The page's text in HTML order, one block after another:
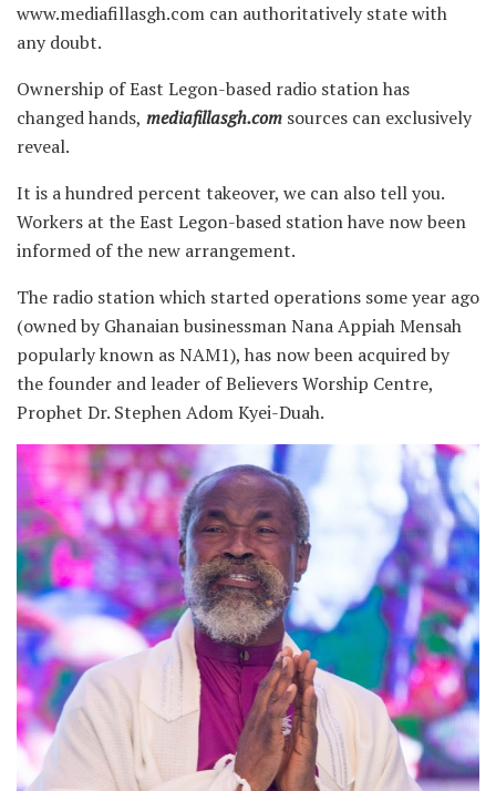
www.mediafillasgh.com can authoritatively state with
any doubt.
Ownership of East Legon-based radio stationhas
changed hands, mediafillasgh.com sources can exclusively
reveal.
It is a hundred percent takeover, we can also tell you.
Workers at the East Legon-based station have now been
informed of the new arrangement.
The radio station which started operations some year ago
(owned by Ghanaian businessman Nana Appiah Mensah
popularly known as NAM1), has now been acquired by
the founder and leader of Believers Worship Centre,
Prophet Dr. Stephen Adom Kyei-Duah.